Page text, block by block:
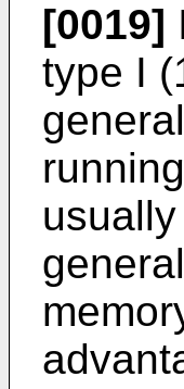
[0019]
type I